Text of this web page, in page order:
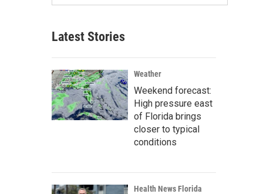
Latest Stories
Weather
Weekend forecast:
High pressure east
of Florida brings
closer to typical
conditions
Health News Florida